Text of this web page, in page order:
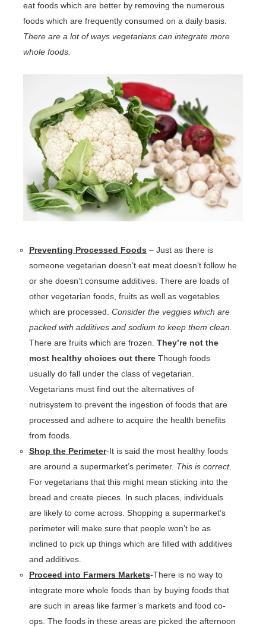
eat foods which are better by removing the numerous
foods which are frequently consumed on a daily basis.
There are a lot of ways vegetarians can integrate more
whole foods.
Preventing Processed Foods – Just as there is
someone vegetarian doesn’t eat meat doesn’t follow he
or she doesn’t consume additives. There are loads of
other vegetarian foods, fruits as well as vegetables
which are processed. Consider the veggies which are
packed with additives and sodium to keep them clean.
There are fruits which are frozen. They’re not the
most healthy choices out there Though foods
usually do fall under the class of vegetarian.
Vegetarians must find out the alternatives of
nutrisystem to prevent the ingestion of foods that are
processed and adhere to acquire the health benefits
from foods.
Shop the Perimeter-It is said the most healthy foods
are around a supermarket’s perimeter. This is correct.
For vegetarians that this might mean sticking into the
bread and create pieces. In such places, individuals
are likely to come across. Shopping a supermarket’s
perimeter will make sure that people won’t be as
inclined to pick up things which are filled with additives
and additives.
Proceed into Farmers Markets-There is no way to
integrate more whole foods than by buying foods that
are such in areas like farmer’s markets and food co-
ops. The foods in these areas are picked the afternoon